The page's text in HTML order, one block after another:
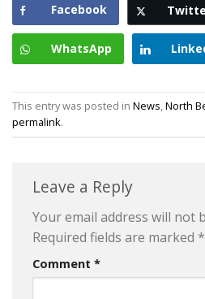
Facebook
WhatsApp
This entry was posted in News,North
permalink.
Leave a Reply
Your email address will not
Required fields are marked *
Comment *